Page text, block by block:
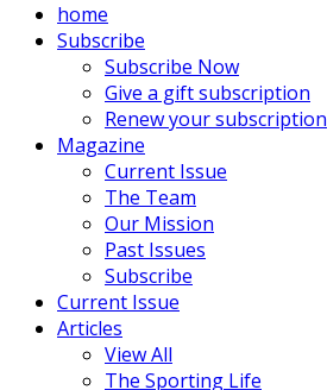
home
Subscribe
Subscribe Now
Give a gift subscription
Renew your subscription
Magazine
Current Issue
The Team
Our Mission
Past Issues
Subscribe
Current Issue
Articles
View All
The Sporting Life